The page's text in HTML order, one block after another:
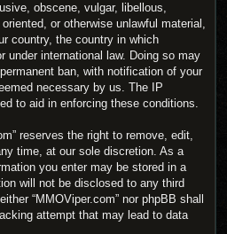
obscene, vulgar, libellous,
or otherwise unlawful material,
country, the country in which
under international law. Doing so may
ban, with notification of your
necessary by us. The IP
to aid in enforcing these conditions.
reserves the right to remove, edit,
time, at our sole discretion. As a
you enter may be stored in a
will not be disclosed to any third
“MMOViper.com” nor phpBB shall
attempt that may lead to data